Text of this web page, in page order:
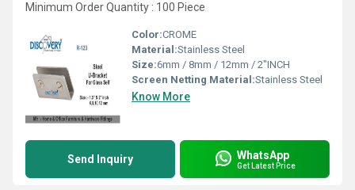
Minimum Order Quantity : 100 Piece
Color:CROME
Material:Stainless Steel
Size:6mm / 8mm / 12mm / 2"INCH
Screen Netting Material:Stainless Steel
Know More
Send Inquiry WhatsApp
Get Latest Price